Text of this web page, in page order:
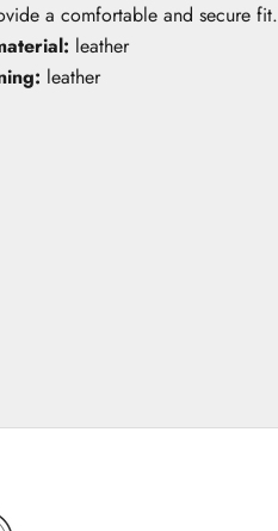
a comfortable and secure fit.
leather
leather